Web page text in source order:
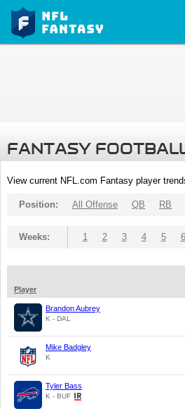
FANTASY
View current NFL.com Fantasy player
Position: All Offense QB RB
Weeks: 1 2 3 4 5 6
Player
Brandon Aubrey
K - DAL
Mike Badgley
K
Tyler Bass
K - BUF